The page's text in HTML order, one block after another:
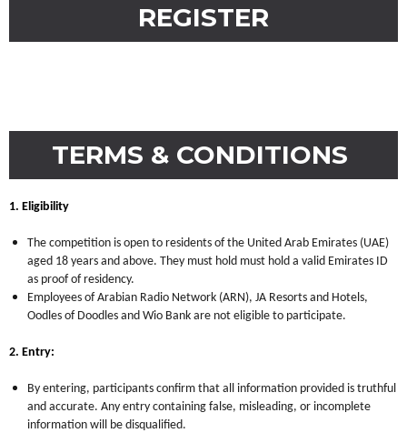
REGISTER
TERMS & CONDITIONS
1. Eligibility
The competition is open to residents of the United Arab Emirates (UAE)
aged 18 years and above. They must hold must hold a valid Emirates ID
as proof of residency.
Employees of Arabian Radio Network (ARN), JA Resorts and Hotels,
Oodles of Doodles and Wio Bank are not eligible to participate.
2. Entry:
By entering, participants confirm that all information provided is truthful
and accurate. Any entry containing false, misleading, or incomplete
information will be disqualified.